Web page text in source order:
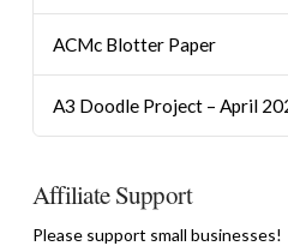
ACMc Blotter Paper
A3 Doodle Project – April
Affiliate Support
Please support small businesses!